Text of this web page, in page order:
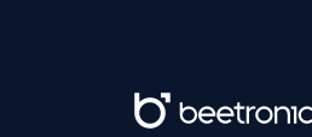
Beetronics